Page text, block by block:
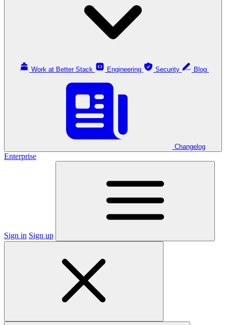
Work at Better Stack Engineering Security
Changelog
Enterprise
Sign in Sign up